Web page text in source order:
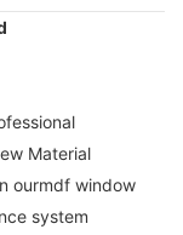
Material
ourmdf window
system